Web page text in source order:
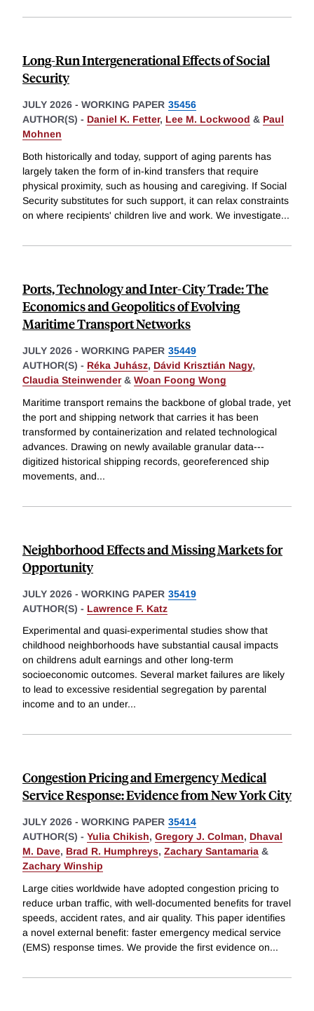
Long-Run Intergenerational Effects of Social
Security
JULY 2026 - WORKING PAPER 35456
AUTHOR(S) - Daniel K. Fetter, Lee M. Lockwood & Paul
Mohnen
Both historically and today, support of aging parents has
largely taken the form of in-kind transfers that require
physical proximity, such as housing and caregiving. If Social
Security substitutes for such support, it can relax constraints
on where recipients' children live and work. We investigate...
Ports, Technology and Inter-City Trade: The
Economics and Geopolitics of Evolving
Maritime Transport Networks
JULY 2026 - WORKING PAPER 35449
AUTHOR(S) - Réka Juhász, Dávid Krisztián Nagy,
Claudia Steinwender& Woan Foong Wong
Maritime transport remains the backbone of global trade, yet
the port and shipping network that carries it has been
transformed by containerization and related technological
advances. Drawing on newly available granular data---
digitized historical shipping records, georeferenced ship
movements, and...
Neighborhood Effects and Missing Markets for
Opportunity
JULY 2026 - WORKING PAPER 35419
AUTHOR(S) - Lawrence F. Katz
Experimental and quasi-experimental studies show that
childhood neighborhoods have substantial causal impacts
on childrens adult earnings and other long-term
socioeconomic outcomes. Several market failures are likely
to lead to excessive residential segregation by parental
income and to an under...
Congestion Pricing and Emergency Medical
Service Response: Evidence from New York City
JULY 2026 - WORKING PAPER 35414
AUTHOR(S) - Yulia Chikish, Gregory J. Colman, Dhaval
M. Dave, Brad R. Humphreys, Zachary Santamaria &
Zachary Winship
Large cities worldwide have adopted congestion pricing to
reduce urban traffic, with well-documented benefits for travel
speeds, accident rates, and air quality. This paper identifies
a novel external benefit: faster emergency medical service
(EMS) response times. We provide the first evidence on...